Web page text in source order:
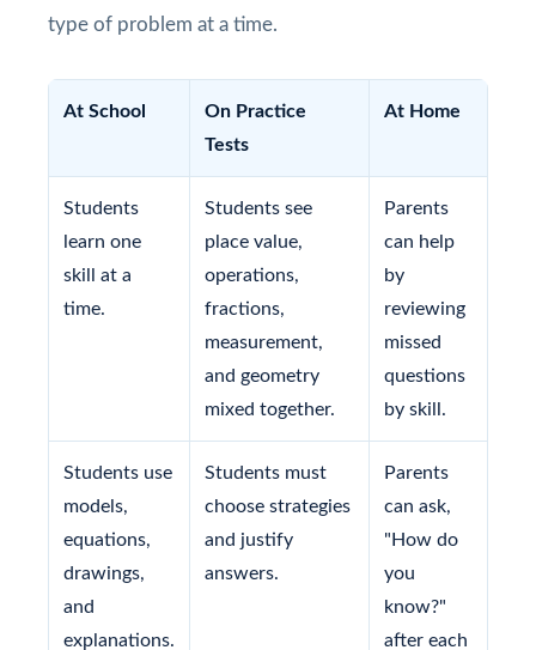
type of problem at a time.
At School
On Practice
Tests
At Home
Students
learn one
skill at a
time.
Students see
place value,
operations,
fractions,
measurement,
and geometry
mixed together.
Parents
can help
by
reviewing
missed
questions
by skill.
Students use
models,
equations,
drawings,
and
explanations.
Students must
choose strategies
and justify
answers.
Parents
can ask,
"How do
you
know?"
after each